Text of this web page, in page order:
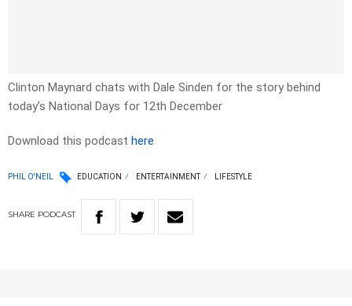
Clinton Maynard chats with Dale Sinden for the story behind
today’s National Days for 12th December
Download this podcast here
PHIL O'NEIL EDUCATION ENTERTAINMENT LIFESTYLE
SHARE PODCAST